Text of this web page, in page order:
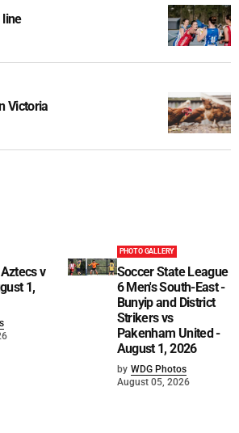
line
Victoria
v
1,
PHOTO GALLERY
Soccer State League
6 Men's South-East -
Bunyip and District
Strikers vs
Pakenham United -
August 1, 2026
by WDG Photos
August 05, 2026